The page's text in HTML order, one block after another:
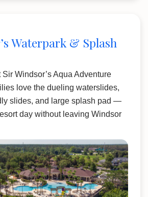
Waterpark & Splash
Windsor’s Aqua Adventure
love the dueling waterslides,
slides, and large splash pad —
day without leaving Windsor